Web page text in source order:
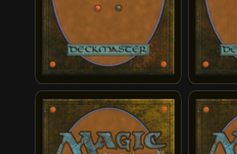
Earth Kingdom Jailer Earth